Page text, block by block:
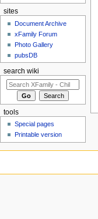
sites
Document Archive
xFamily Forum
Photo Gallery
pubsDB
search wiki
tools
Special pages
Printable version